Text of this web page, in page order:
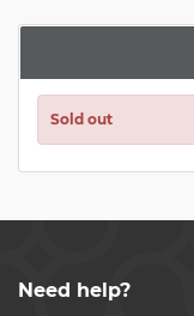
Sold out
Need help?